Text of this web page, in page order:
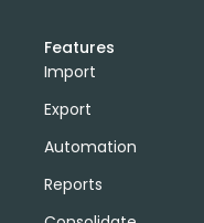
Features
Import
Export
Automation
Reports